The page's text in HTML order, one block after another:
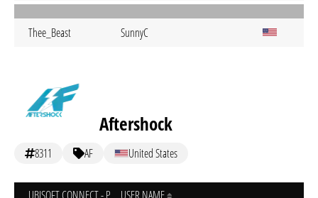
Thee_Beast SunnyC
Aftershock
8311 AF United States